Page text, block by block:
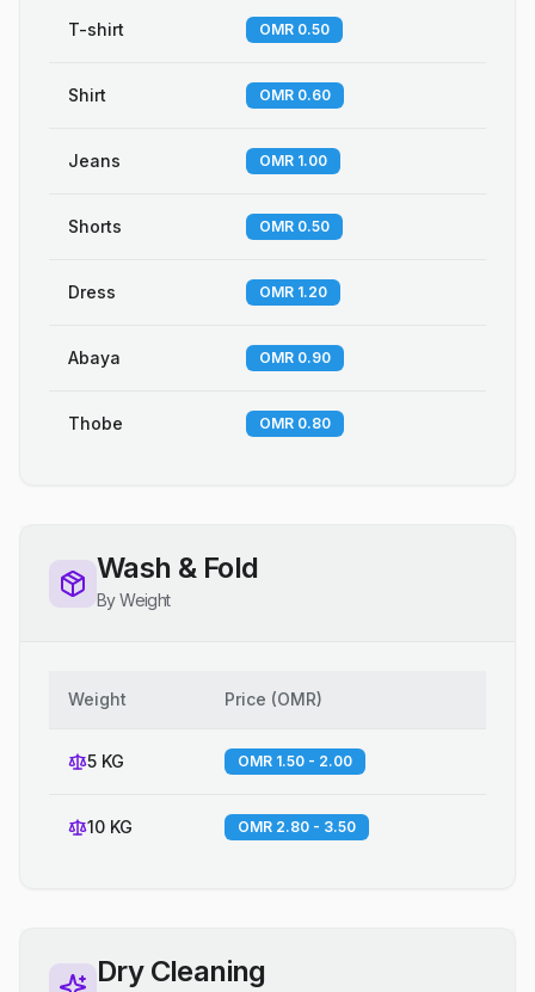
T-shirt OMR 0.50
Shirt OMR 0.60
Jeans OMR 1.00
Shorts OMR 0.50
Dress OMR 1.20
Abaya OMR 0.90
Thobe OMR 0.80
Wash & Fold
By Weight
Weight Price (OMR)
5 KG OMR 1.50 - 2.00
10 KG OMR 2.80 - 3.50
Dry Cleaning